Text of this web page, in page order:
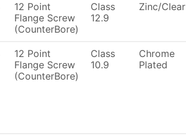
12 Point
Flange Screw
(CounterBore)
Class
12.9
Zinc/Clear
12 Point
Flange Screw
(CounterBore)
Class
10.9
Chrome
Plated